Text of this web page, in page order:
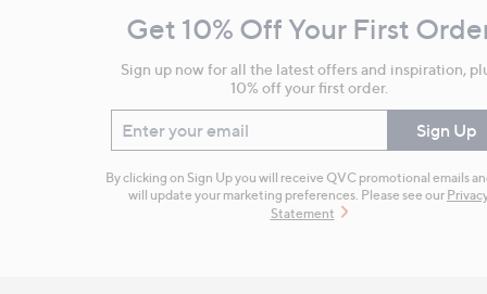
InformationGet 10% Off Your First
Sign up now for all the latest offers and inspiration,
10% off your first order.
Enter your email Sign Up
By clicking on Sign Up you will receive QVC promotional emails
will update your marketing preferences. Please see our
Statement